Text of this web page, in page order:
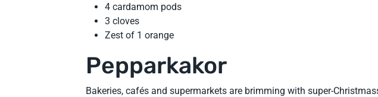
4 cardamom pods
3 cloves
Zest of 1 orange
Pepparkakor
Bakeries, cafés and supermarkets are brimming with super-